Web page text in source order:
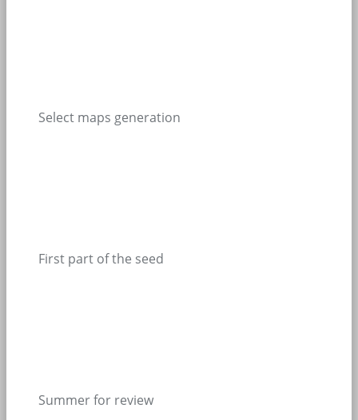
Select maps generation
First part of the seed
Summer for review